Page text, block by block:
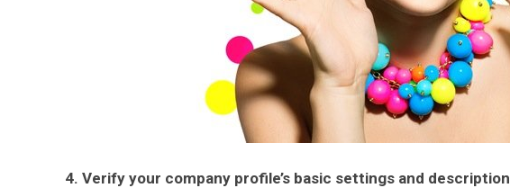
4. Verify your company profile’s basic settings and description